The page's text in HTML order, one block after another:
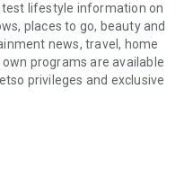
lifestyle information on
places to go, beauty and
news, travel, home
programs are available
privileges and exclusive
discounts, rewards,